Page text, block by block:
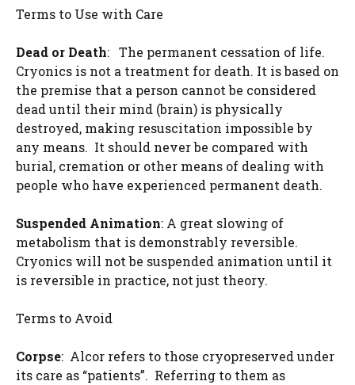
Terms to Use with Care
Dead or Death: The permanent cessation of life.
Cryonics is not a treatment for death. It is based on
the premise that a person cannot be considered
dead until their mind (brain) is physically
destroyed, making resuscitation impossible by
any means. It should never be compared with
burial, cremation or other means of dealing with
people who have experienced permanent death.
Suspended Animation: A great slowing of
metabolism that is demonstrably reversible.
Cryonics will not be suspended animation until it
is reversible in practice, not just theory.
Terms to Avoid
Corpse: Alcor refers to those cryopreserved under
its care as “patients”. Referring to them as